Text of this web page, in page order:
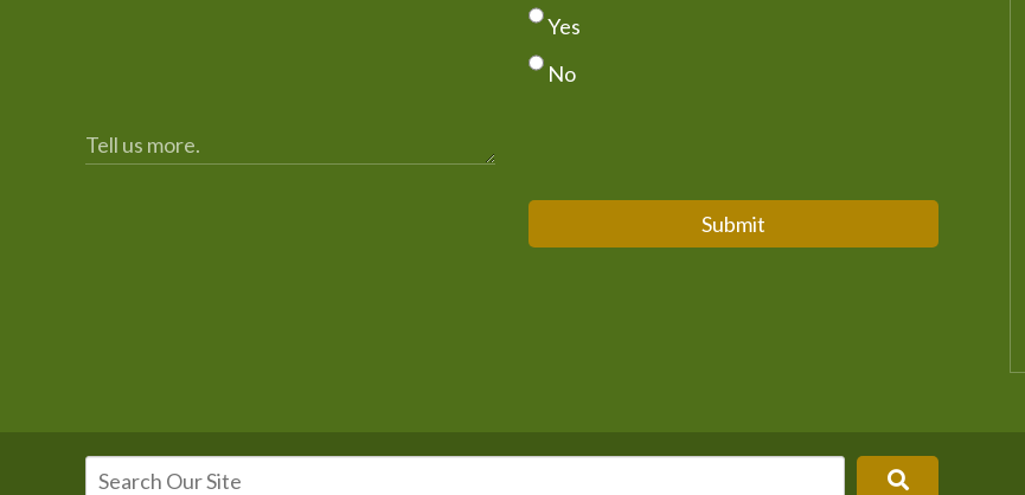
Yes
No
Submit